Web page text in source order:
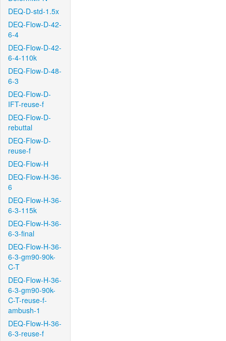
DEQ-D-std-1.5x
DEQ-Flow-D-42-
6-4
DEQ-Flow-D-42-
6-4-110k
DEQ-Flow-D-48-
6-3
DEQ-Flow-D-
IFT-reuse-f
DEQ-Flow-D-
rebuttal
DEQ-Flow-D-
reuse-f
DEQ-Flow-H
DEQ-Flow-H-36-
6
DEQ-Flow-H-36-
6-3-115k
DEQ-Flow-H-36-
6-3-final
DEQ-Flow-H-36-
6-3-gm90-90k-
C-T
DEQ-Flow-H-36-
6-3-gm90-90k-
C-T-reuse-f-
ambush-1
DEQ-Flow-H-36-
6-3-reuse-f